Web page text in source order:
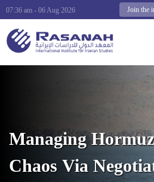
Join the
07:36 am - 06 Aug 2026
Managing Hormuz
Chaos Via